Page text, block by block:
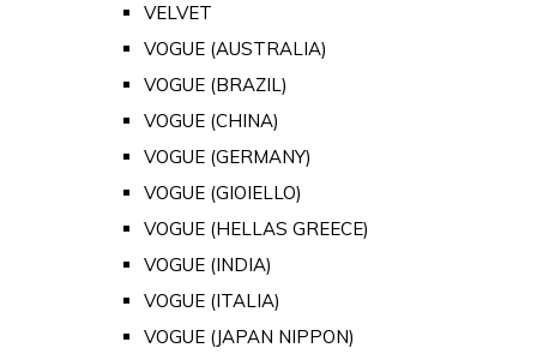
VELVET
VOGUE (AUSTRALIA)
VOGUE (BRAZIL)
VOGUE (CHINA)
VOGUE (GERMANY)
VOGUE (GIOIELLO)
VOGUE (HELLAS GREECE)
VOGUE (INDIA)
VOGUE (ITALIA)
VOGUE (JAPAN NIPPON)